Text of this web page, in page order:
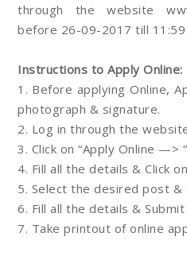
through the website
before 26-09-2017 till 11:59
Instructions to Apply Online:
1. Before applying Online,
photograph & signature.
2. Log in through the
3. Click on “Apply Online —>
4. Fill all the details & Click
5. Select the desired post &
6. Fill all the details &
7. Take printout of online